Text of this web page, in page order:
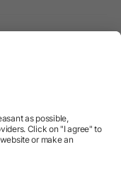
products and gifts